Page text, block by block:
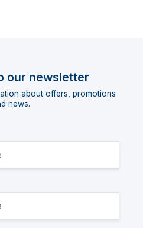
our newsletter
about offers, promotions
news.